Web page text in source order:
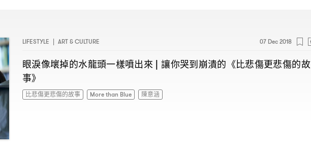
LIFESTYLE | ART & CULTURE 07 Dec 2018
眼淚像壞掉的水龍頭一樣噴出來 |讓你哭到崩潰的《比悲傷更悲傷的故
事》
比悲傷更悲傷的故事 More than Blue 陳意涵